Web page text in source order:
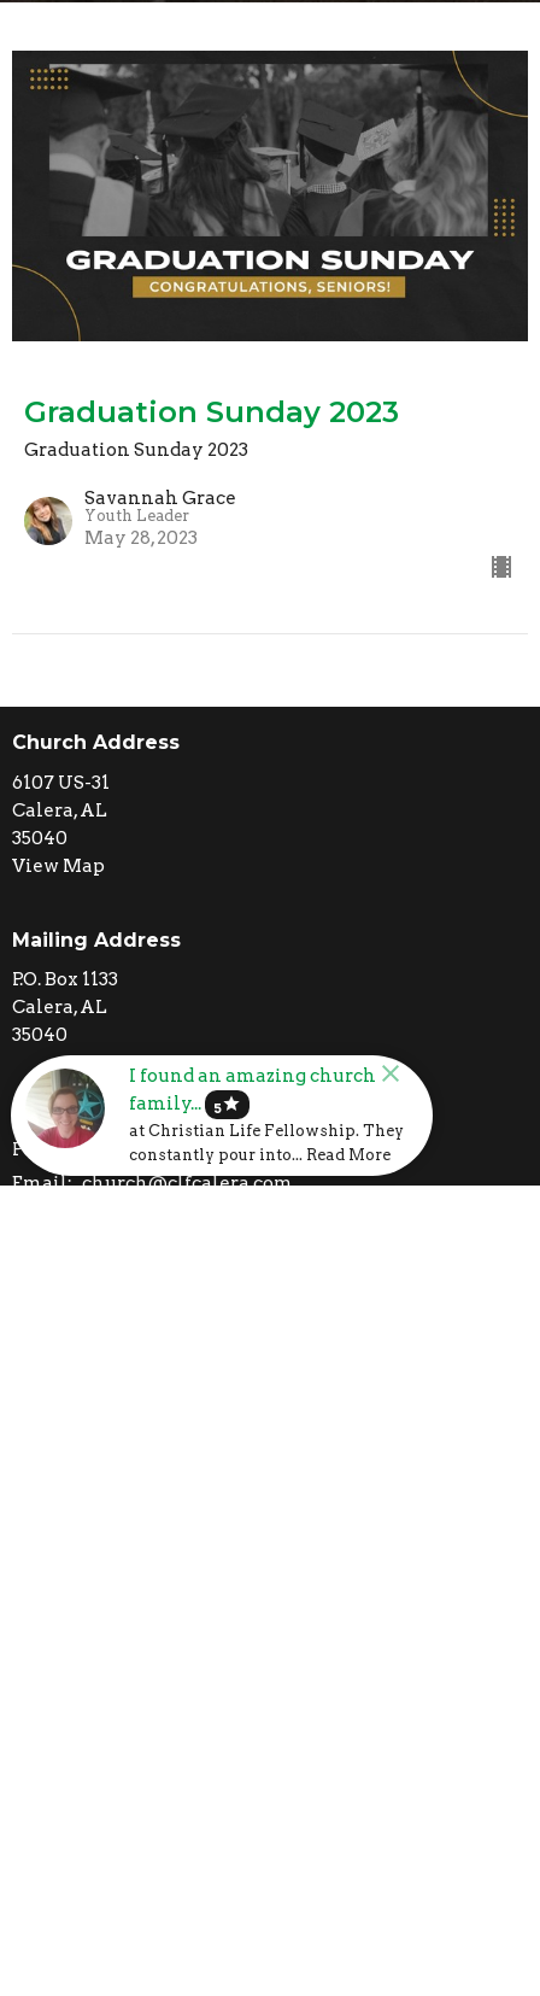
Graduation Sunday 2023
Graduation Sunday 2023
Savannah Grace
Youth Leader
May 28, 2023
Church Address
6107 US-31
Calera, AL
35040
View Map
Mailing Address
P.O. Box 1133
Calera, AL
35040
Contact
Phone: 205-395-3777
Email: church@clfcalera.com
I found an amazing church
family...
5star
at Christian Life Fellowship. They
constantly pour into... Read More